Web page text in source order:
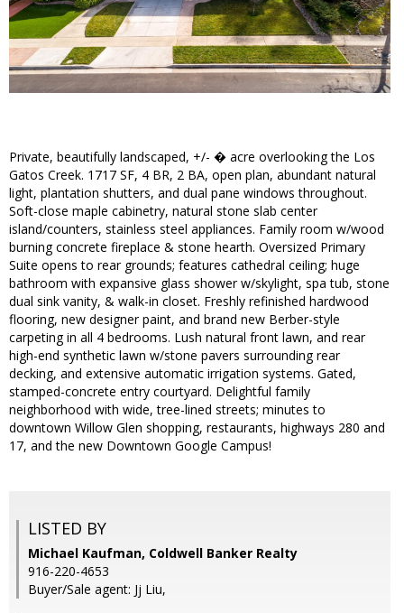
Private, beautifully landscaped, +/- � acre overlooking the Los
Gatos Creek. 1717 SF, 4 BR, 2 BA, open plan, abundant natural
light, plantation shutters, and dual pane windows throughout.
Soft-close maple cabinetry, natural stone slab center
island/counters, stainless steel appliances. Family room w/wood
burning concrete fireplace & stone hearth. Oversized Primary
Suite opens to rear grounds; features cathedral ceiling; huge
bathroom with expansive glass shower w/skylight, spa tub, stone
dual sink vanity, & walk-in closet. Freshly refinished hardwood
flooring, new designer paint, and brand new Berber-style
carpeting in all 4 bedrooms. Lush natural front lawn, and rear
high-end synthetic lawn w/stone pavers surrounding rear
decking, and extensive automatic irrigation systems. Gated,
stamped-concrete entry courtyard. Delightful family
neighborhood with wide, tree-lined streets; minutes to
downtown Willow Glen shopping, restaurants, highways 280 and
17, and the new Downtown Google Campus!
LISTED BY
Michael Kaufman, Coldwell Banker Realty
916-220-4653
Buyer/Sale agent: Jj Liu,